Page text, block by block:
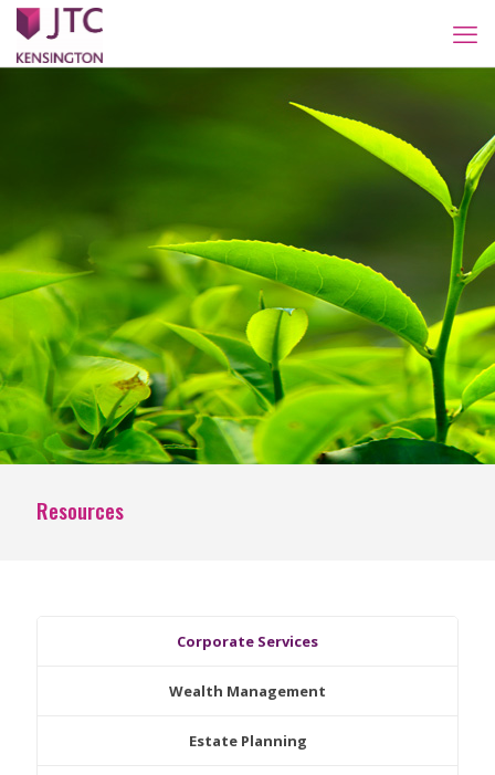
Resources
Corporate Services
Wealth Management
Estate Planning